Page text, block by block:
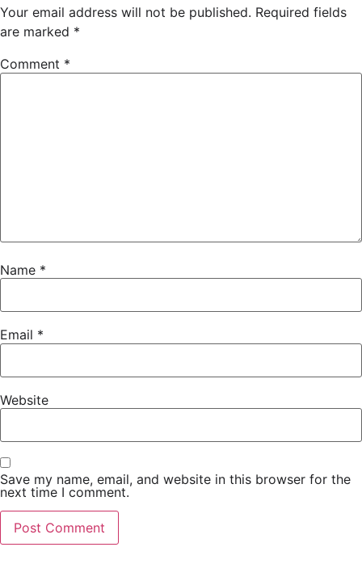
Your email address will not be published. Required fields
are marked *
Comment *
Name *
Email *
Website
Save my name, email, and website in this browser for the
next time I comment.